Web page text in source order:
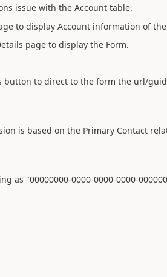
issue with the Account table.
to display Account information of
page to display the Form.
to direct to the form the url/
is based on the Primary Contact
as "00000000-0000-0000-0000-